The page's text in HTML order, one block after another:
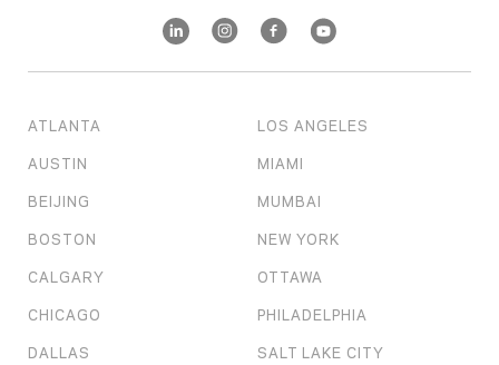
ATLANTA
AUSTIN
BEIJING
BOSTON
CALGARY
CHICAGO
DALLAS
LOS ANGELES
MIAMI
MUMBAI
NEW YORK
OTTAWA
PHILADELPHIA
SALT LAKE CITY